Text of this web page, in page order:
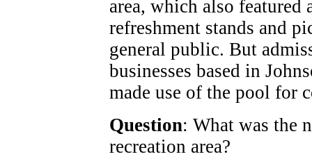
area, which also
refreshment stands and
general public. But
businesses based in
made use of the pool for
Question: What was the
recreation area?